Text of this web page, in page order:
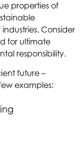
properties of
Consider
for ultimate
responsibility.
future –
examples: